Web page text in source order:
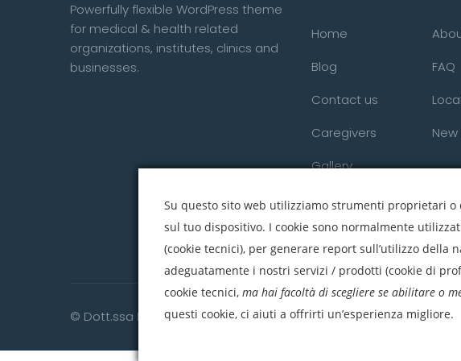
Powerfully flexible WordPress theme
for medical & health related
organizations, institutes, clinics and
businesses.
Home
Blog
FAQ
Contact us
Caregivers
Gallery
© Dott.ssa Daniela Raciti. All right reserved.
Su questo sito web utilizziamo strumenti proprietari
sul tuo dispositivo. I cookie sono normalmente
(cookie tecnici), per generare report sull’utilizzo della
adeguatamente i nostri servizi / prodotti (cookie di
cookie tecnici, ma hai facoltà di scegliere se abilitare o
questi cookie, ci aiuti a offrirti un’esperienza migliore.